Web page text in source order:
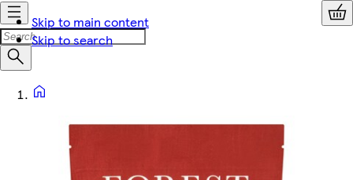
Skip to main content
Skip to search